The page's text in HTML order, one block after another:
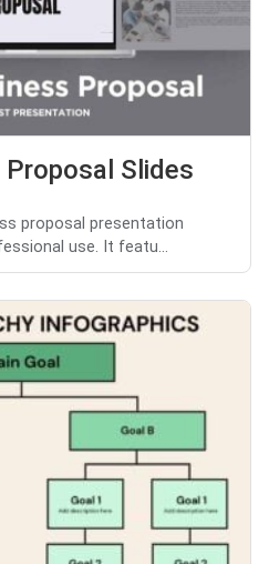
Slides
proposal presentation
use. It featu...